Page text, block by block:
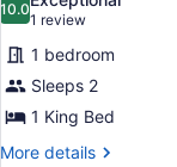
(Mobility
Accessible,
Tub)
photos
for
Room,
1
King
Bed
10.010.0 out of 10
1 review
(1
review)
1 bedroom
Sleeps 2
1 King Bed
More details
More